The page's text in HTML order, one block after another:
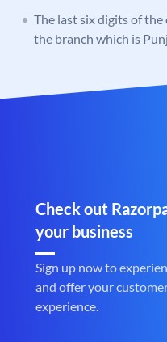
The last six digits of the
the branch which is
Check out
your business
Sign up now to
and offer your
experience.